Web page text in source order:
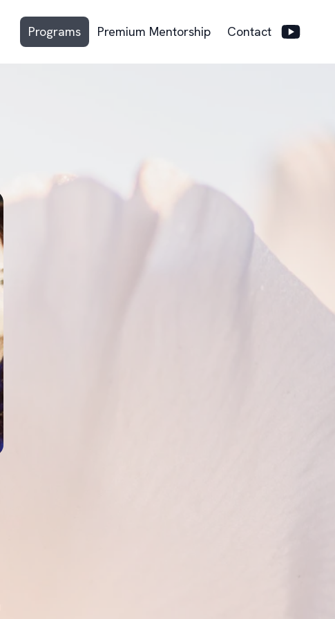
Programs Premium Mentorship Contact